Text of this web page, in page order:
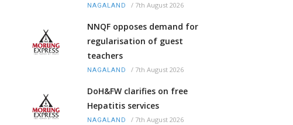
NAGALAND / 7th August 2026
NNQF opposes demand for
regularisation of guest
teachers
NAGALAND / 7th August 2026
DoH&FW clarifies on free
Hepatitis services
NAGALAND / 7th August 2026